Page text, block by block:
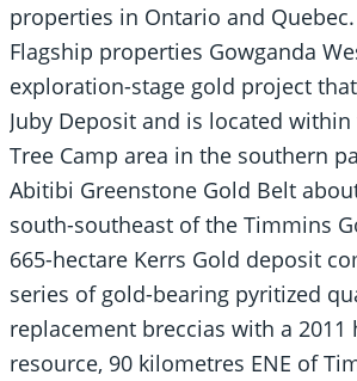
properties in Ontario and
Flagship properties Gowganda
exploration-stage gold project
Juby Deposit and is located
Tree Camp area in the southern
Abitibi Greenstone Gold Belt
south-southeast of the Timmins
665-hectare Kerrs Gold deposit
series of gold-bearing pyritized
replacement breccias with a 2011
resource, 90 kilometres ENE of